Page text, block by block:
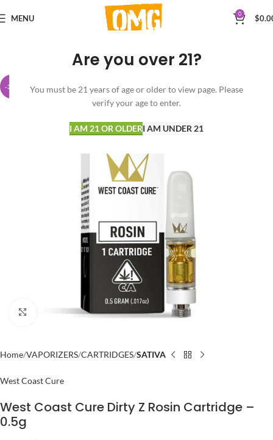
Are you over 21?
You must be 21 years of age or older to view page. Please
verify your age to enter.
I AM 21 OR OLDERI AM UNDER 21
MENU 0 $
-38%
Click to enlarge
Home VAPORIZERS CARTRIDGES SATIVA
West Coast Cure
West Coast Cure Dirty Z Rosin Cartridge –
0.5g